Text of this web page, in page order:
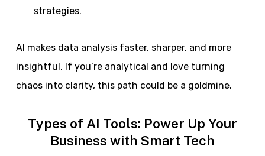
strategies.
AI makes data analysis faster, sharper, and more
insightful. If you’re analytical and love turning
chaos into clarity, this path could be a goldmine.
Types of AI Tools: Power Up Your
Business with Smart Tech